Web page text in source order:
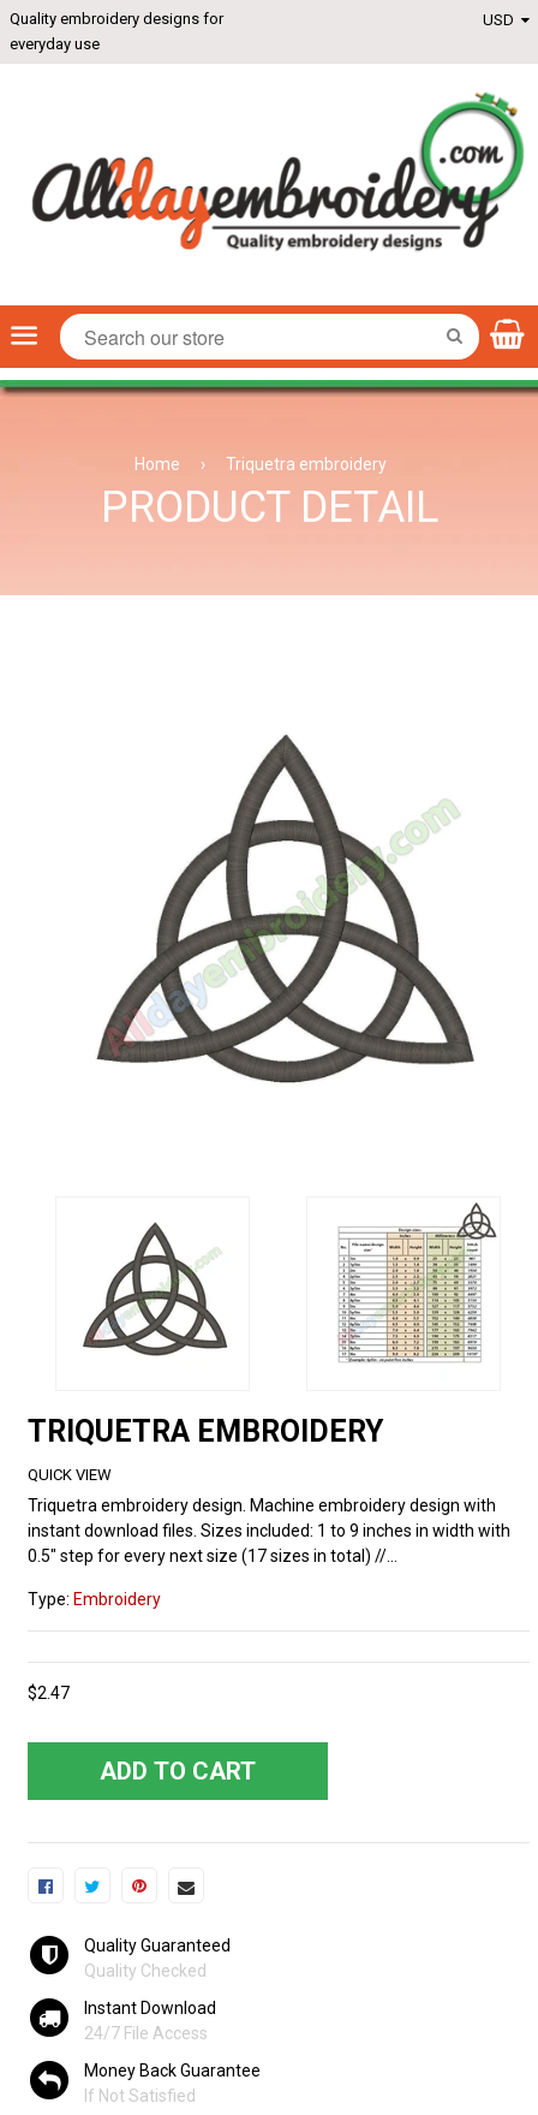
Quality embroidery designs for
everyday use
Menu SEARCH
Home › Triquetra embroidery
PRODUCT DETAIL
TRIQUETRA EMBROIDERY
QUICK VIEW
Triquetra embroidery design. Machine embroidery design with
instant download files. Sizes included: 1 to 9 inches in width with
0.5" step for every next size (17 sizes in total) //...
Type: Embroidery
$2.47
ADD TO CART
Quality Guaranteed
Quality Checked
Instant Download
24/7 File Access
Money Back Guarantee
If Not Satisfied